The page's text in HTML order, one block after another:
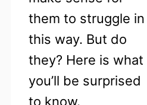
them to struggle in
this way. But do
they? Here is what
you’ll be surprised
to know.